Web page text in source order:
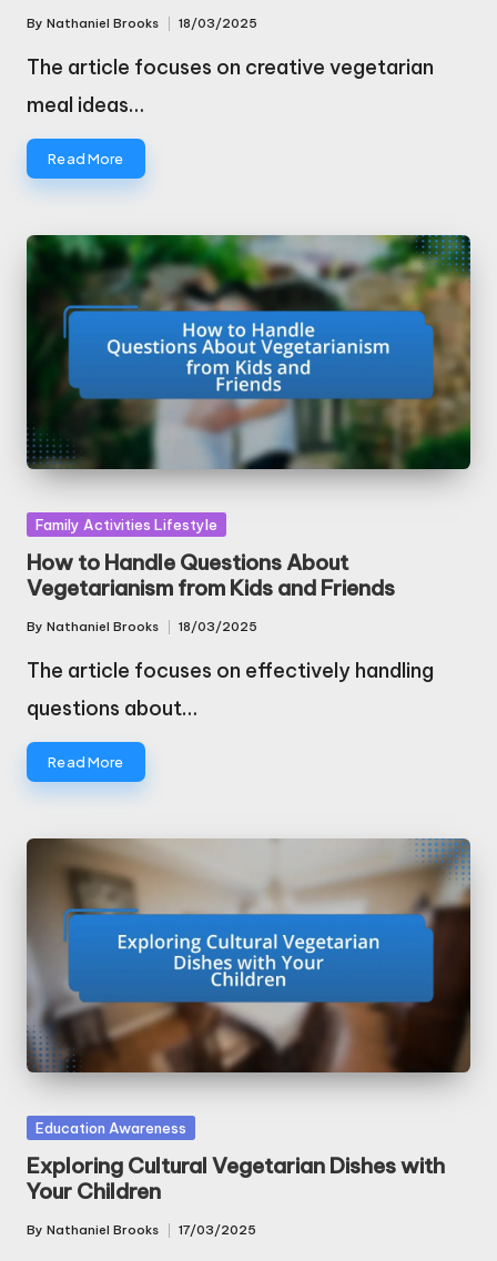
Posted
by
By Nathaniel Brooks 18/03/2025
The article focuses on creative vegetarian
meal ideas…
Read More
Posted
in
Family Activities Lifestyle
How to Handle Questions About
Vegetarianism from Kids and Friends
Posted
by
By Nathaniel Brooks 18/03/2025
The article focuses on effectively handling
questions about…
Read More
Posted
in
Education Awareness
Exploring Cultural Vegetarian Dishes with
Your Children
Posted
By Nathaniel Brooks 17/03/2025